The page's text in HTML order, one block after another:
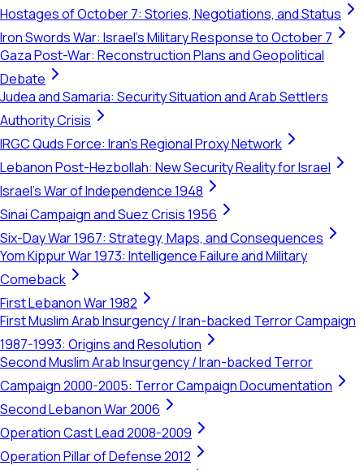
Hostages of October 7: Stories, Negotiations, and Status
Iron Swords War: Israel's Military Response to October 7
Gaza Post-War: Reconstruction Plans and Geopolitical
Debate
Judea and Samaria: Security Situation and Arab Settlers
Authority Crisis
IRGC Quds Force: Iran's Regional Proxy Network
Lebanon Post-Hezbollah: New Security Reality for Israel
Israel's War of Independence 1948
Sinai Campaign and Suez Crisis 1956
Six-Day War 1967: Strategy, Maps, and Consequences
Yom Kippur War 1973: Intelligence Failure and Military
Comeback
First Lebanon War 1982
First Muslim Arab Insurgency / Iran-backed Terror Campaign
1987-1993: Origins and Resolution
Second Muslim Arab Insurgency / Iran-backed Terror
Campaign 2000-2005: Terror Campaign Documentation
Second Lebanon War 2006
Operation Cast Lead 2008-2009
Operation Pillar of Defense 2012